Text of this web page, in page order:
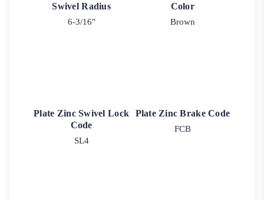
Swivel Radius
6-3/16"
Color
Brown
Plate Zinc Swivel Lock
Code
SL4
Plate Zinc Brake Code
FCB